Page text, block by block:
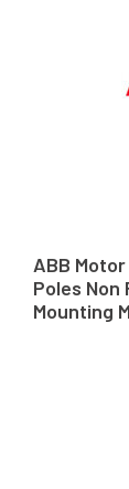
ABB
Poles Non
Mounting